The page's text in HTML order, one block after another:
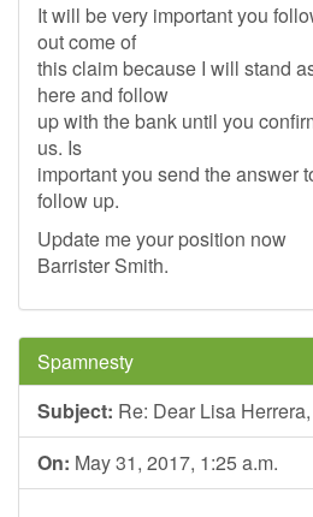
It will be very important you
out come of
this claim because I will stand
here and follow
up with the bank until you
us. Is
important you send the answer
follow up.
Update me your position now
Barrister Smith.
Spamnesty
Subject: Re: Dear Lisa Herrera,
On: May 31, 2017, 1:25 a.m.